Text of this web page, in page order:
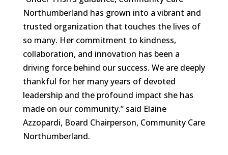
Northumberland has grown into a vibrant and
trusted organization that touches the lives of
so many. Her commitment to kindness,
collaboration, and innovation has been a
driving force behind our success. We are deeply
thankful for her many years of devoted
leadership and the profound impact she has
made on our community.” said Elaine
Azzopardi, Board Chairperson, Community Care
Northumberland.